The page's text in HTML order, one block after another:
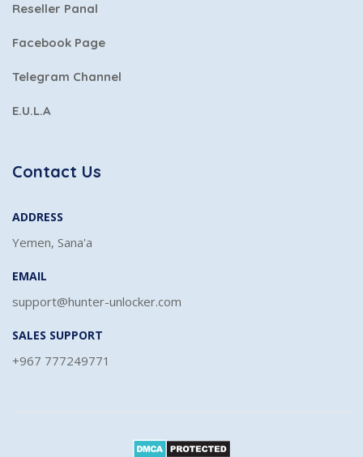
Reseller Panal
Facebook Page
Telegram Channel
E.U.L.A
Contact Us
ADDRESS
Yemen, Sana'a
EMAIL
support@hunter-unlocker.com
SALES SUPPORT
+967 777249771